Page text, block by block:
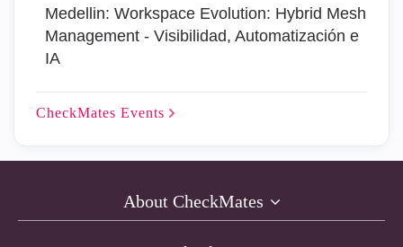
Medellin: Workspace Evolution: Hybrid Mesh
Management - Visibilidad, Automatización e
IA
CheckMates Events
About CheckMates